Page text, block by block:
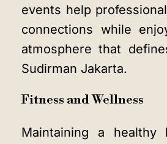
events help
connections while
atmosphere that
Sudirman Jakarta.
Fitness and Wellness
Maintaining a